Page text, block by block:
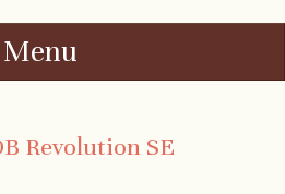
Menu
Revolution SE